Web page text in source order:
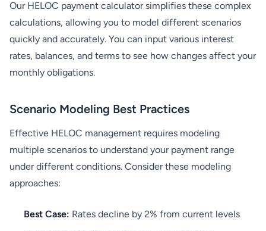
Our HELOC payment calculator simplifies these complex
calculations, allowing you to model different scenarios
quickly and accurately. You can input various interest
rates, balances, and terms to see how changes affect your
monthly obligations.
Scenario Modeling Best Practices
Effective HELOC management requires modeling
multiple scenarios to understand your payment range
under different conditions. Consider these modeling
approaches:
Best Case: Rates decline by 2% from current levels